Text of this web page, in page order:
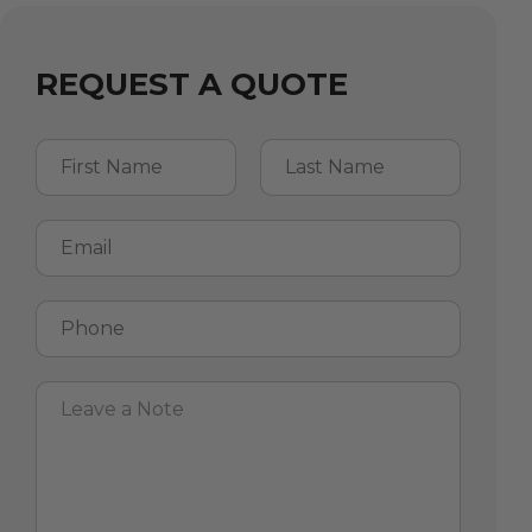
REQUEST A QUOTE